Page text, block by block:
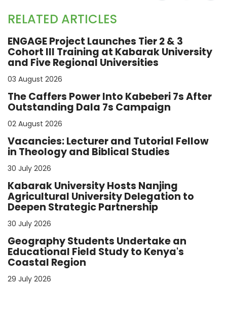
RELATED ARTICLES
ENGAGE Project Launches Tier 2 & 3
Cohort III Training at Kabarak University
and Five Regional Universities
03 August 2026
The Caffers Power Into Kabeberi 7s After
Outstanding Dala 7s Campaign
02 August 2026
Vacancies: Lecturer and Tutorial Fellow
in Theology and Biblical Studies
30 July 2026
Kabarak University Hosts Nanjing
Agricultural University Delegation to
Deepen Strategic Partnership
30 July 2026
Geography Students Undertake an
Educational Field Study to Kenya's
Coastal Region
29 July 2026